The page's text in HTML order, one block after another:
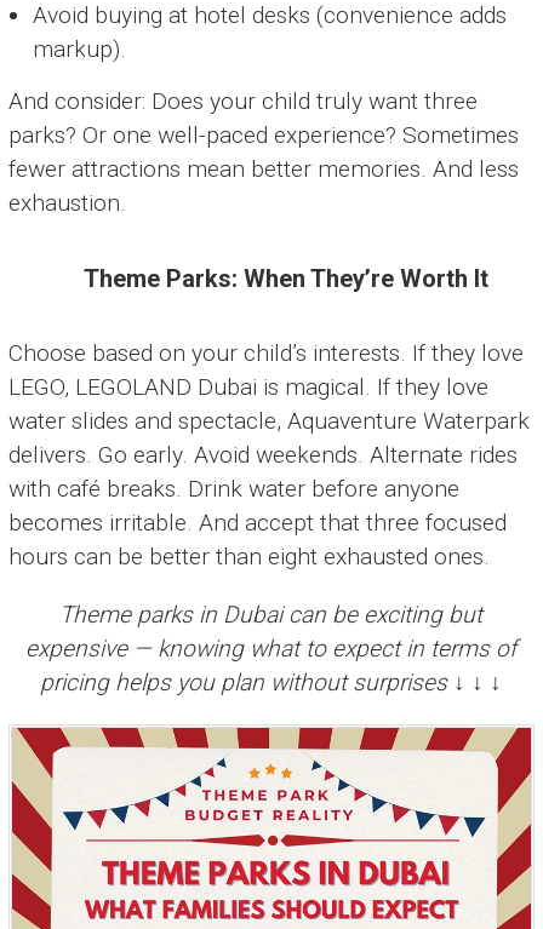
Avoid buying at hotel desks (convenience adds
markup).
And consider: Does your child truly want three
parks? Or one well-paced experience? Sometimes
fewer attractions mean better memories. And less
exhaustion.
Theme Parks: When They’re Worth It
Choose based on your child’s interests. If they love
LEGO, LEGOLAND Dubai is magical. If they love
water slides and spectacle, Aquaventure Waterpark
delivers. Go early. Avoid weekends. Alternate rides
with café breaks. Drink water before anyone
becomes irritable. And accept that three focused
hours can be better than eight exhausted ones.
Theme parks in Dubai can be exciting but
expensive — knowing what to expect in terms of
pricing helps you plan without surprises ↓ ↓ ↓